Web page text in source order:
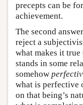
precepts can be
achievement.
The second
reject a
what makes it
stands in some
somehow
what is perfective
on that being’s